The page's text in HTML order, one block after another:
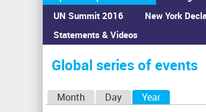
UN Summit 2016
Statements & Videos
New York
You
are
here
Home›Calendar ›Global series of events
Global series of events
Month Day Year(active tab)